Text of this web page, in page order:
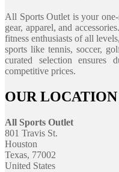
All Sports Outlet is your
gear, apparel, and
fitness enthusiasts of all
sports like tennis, soccer,
curated selection ensures
competitive prices.
OUR LOCATION
All Sports Outlet
801 Travis St.
Houston
Texas, 77002
United States